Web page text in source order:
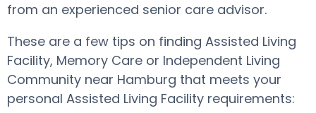
from an experienced senior care advisor.
These are a few tips on finding Assisted Living
Facility, Memory Care or Independent Living
Community near Hamburg that meets your
personal Assisted Living Facility requirements: